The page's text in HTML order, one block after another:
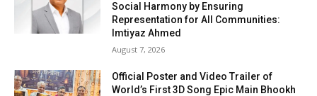
Social Harmony by Ensuring
Representation for All Communities:
Imtiyaz Ahmed
August 7, 2026
Official Poster and Video Trailer of
World’s First 3D Song Epic Main Bhookh